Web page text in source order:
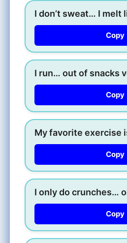
I don’t sweat… I melt
Copy
I run… out of snacks
Copy
My favorite exercise
Copy
I only do crunches…
Copy